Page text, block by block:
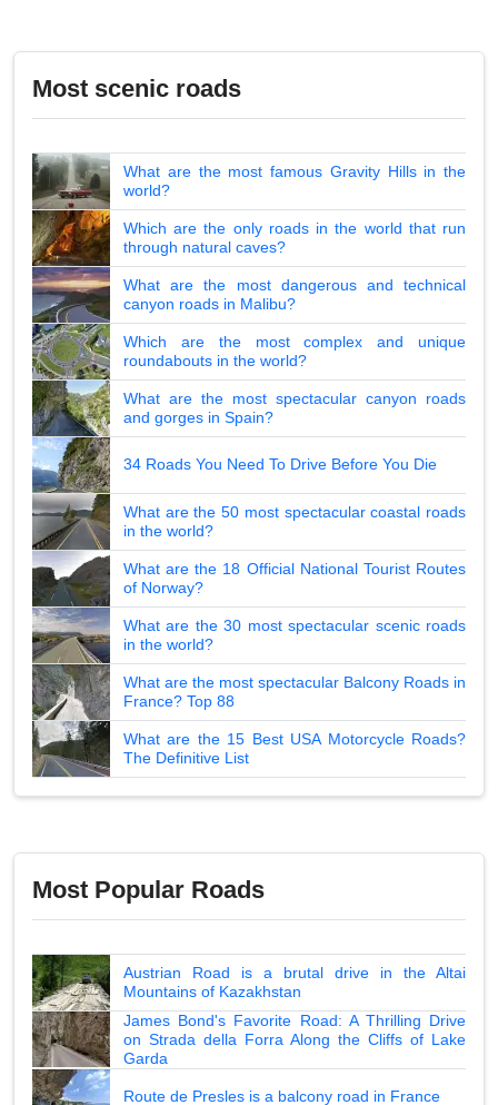
Most scenic roads
What are the most famous Gravity Hills in the
world?
Which are the only roads in the world that run
through natural caves?
What are the most dangerous and technical
canyon roads in Malibu?
Which are the most complex and unique
roundabouts in the world?
What are the most spectacular canyon roads
and gorges in Spain?
34 Roads You Need To Drive Before You Die
What are the 50 most spectacular coastal roads
in the world?
What are the 18 Official National Tourist Routes
of Norway?
What are the 30 most spectacular scenic roads
in the world?
What are the most spectacular Balcony Roads in
France? Top 88
What are the 15 Best USA Motorcycle Roads?
The Definitive List
Most Popular Roads
Austrian Road is a brutal drive in the Altai
Mountains of Kazakhstan
James Bond's Favorite Road: A Thrilling Drive
on Strada della Forra Along the Cliffs of Lake
Garda
Route de Presles is a balcony road in France